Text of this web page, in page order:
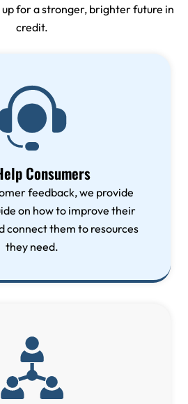
for a stronger, brighter future in
credit.
Consumers
feedback, we provide
on how to improve their
connect them to resources
they need.